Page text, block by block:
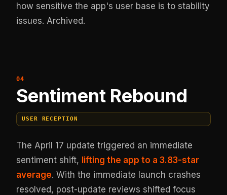
how sensitive the app's user base is to stability
issues. Archived.
Sentiment Rebound
USER RECEPTION
The April 17 update triggered an immediate
sentiment shift, lifting the app to a 3.83-star
average. With the immediate launch crashes
resolved, post-update reviews shifted focus